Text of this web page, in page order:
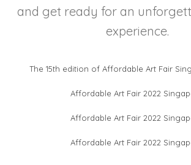
and get ready for an
experience.
The 15th edition of Affordable Art Fair
Affordable Art Fair 2022
Affordable Art Fair 2022
Affordable Art Fair 2022